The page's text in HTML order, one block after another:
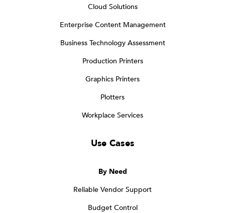
Cloud Solutions
Enterprise Content Management
Business Technology Assessment
Production Printers
Graphics Printers
Plotters
Workplace Services
Use Cases
By Need
Reliable Vendor Support
Budget Control